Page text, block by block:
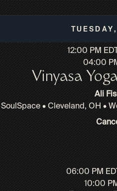
Tuesday,
12:00 PM
04:00
Vinyasa
Ali
SoulSpace • Cleveland, OH •
06:00 PM
10:00